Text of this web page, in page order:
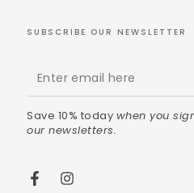
SUBSCRIBE OUR NEWSLETTER
Save 10% today when you
our newsletters.